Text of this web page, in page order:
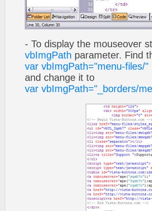
- To display the mouseover
vbImgPath parameter. Find
var vbImgPath="menu-files/"
and change it to
var vbImgPath="_borders/